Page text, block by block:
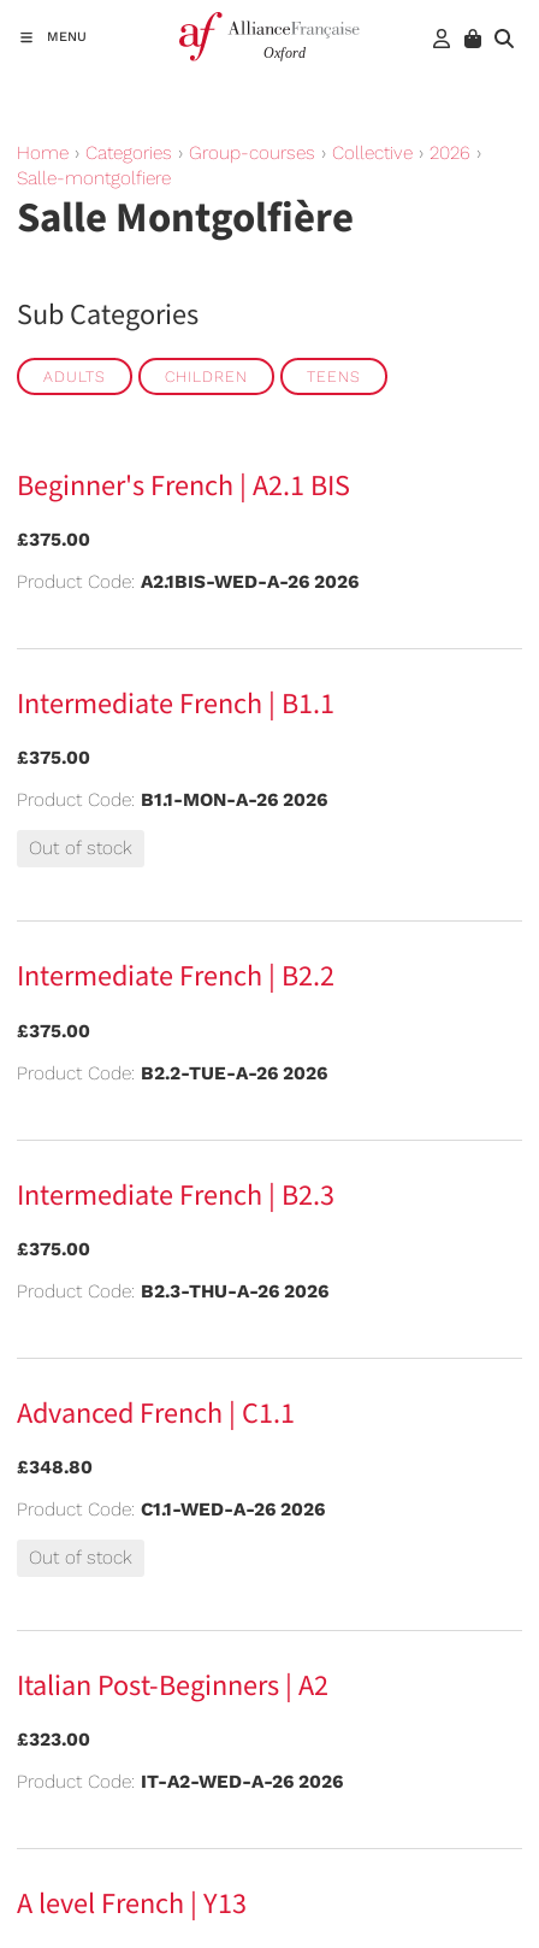
MENU
Home › Categories › Group-courses › Collective › 2026 ›
Salle-montgolfiere
Salle Montgolfière
Sub Categories
ADULTS CHILDREN TEENS
Beginner's French | A2.1 BIS
£375.00
Product Code: A2.1BIS-WED-A-26 2026
Intermediate French | B1.1
£375.00
Product Code: B1.1-MON-A-26 2026
Out of stock
Intermediate French | B2.2
£375.00
Product Code: B2.2-TUE-A-26 2026
Intermediate French | B2.3
£375.00
Product Code: B2.3-THU-A-26 2026
Advanced French | C1.1
£348.80
Product Code: C1.1-WED-A-26 2026
Out of stock
Italian Post-Beginners | A2
£323.00
Product Code: IT-A2-WED-A-26 2026
A level French | Y13